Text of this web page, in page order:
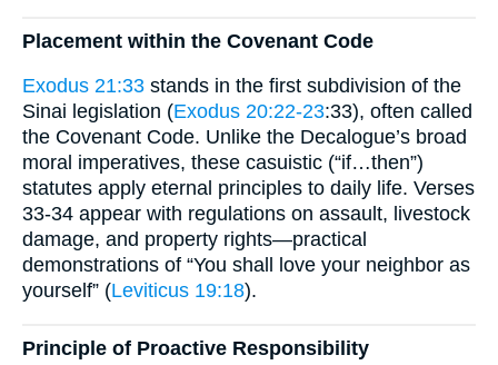
Placement within the Covenant Code
Exodus 21:33 stands in the first subdivision of the
Sinai legislation (Exodus 20:22-23:33), often called
the Covenant Code. Unlike the Decalogue’s broad
moral imperatives, these casuistic (“if…then”)
statutes apply eternal principles to daily life. Verses
33-34 appear with regulations on assault, livestock
damage, and property rights—practical
demonstrations of “You shall love your neighbor as
yourself” (Leviticus 19:18).
Principle of Proactive Responsibility